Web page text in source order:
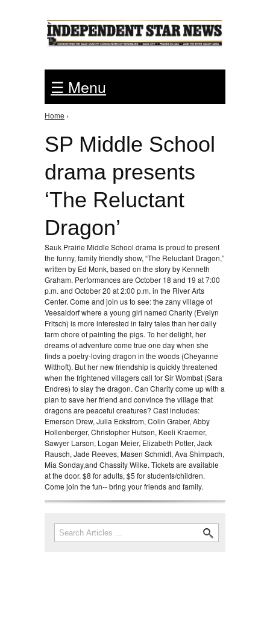
☰ Menu
You are here
Home ›
SP Middle School
drama presents
‘The Reluctant
Dragon’
Sauk Prairie Middle School drama is proud to present
the funny, family friendly show, “The Reluctant Dragon,”
written by Ed Monk, based on the story by Kenneth
Graham. Performances are October 18 and 19 at 7:00
p.m. and October 20 at 2:00 p.m. in the River Arts
Center. Come and join us to see: the zany village of
Veesaldorf where a young girl named Charity (Evelyn
Fritsch) is more interested in fairy tales than her daily
farm chore of painting the pigs. To her delight, her
dreams of adventure come true one day when she
finds a poetry-loving dragon in the woods (Cheyanne
Witthoft). But her new friendship is quickly threatened
when the frightened villagers call for Sir Wombat (Sara
Endres) to slay the dragon. Can Charity come up with a
plan to save her friend and convince the village that
dragons are peaceful creatures? Cast includes:
Emerson Drew, Julia Eckstrom, Colin Graber, Abby
Hollenberger, Christopher Hutson, Keeli Kraemer,
Sawyer Larson, Logan Meier, Elizabeth Potter, Jack
Rausch, Jade Reeves, Masen Schmidt, Ava Shimpach,
Mia Sonday,and Chassity Wilke. Tickets are available
at the door. $8 for adults, $5 for students/children.
Come join the fun-- bring your friends and family.
Search form
Search